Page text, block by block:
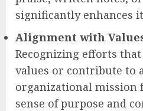
significantly enhances
Alignment with
Recognizing efforts
values or contribute to
organizational mission
sense of purpose and